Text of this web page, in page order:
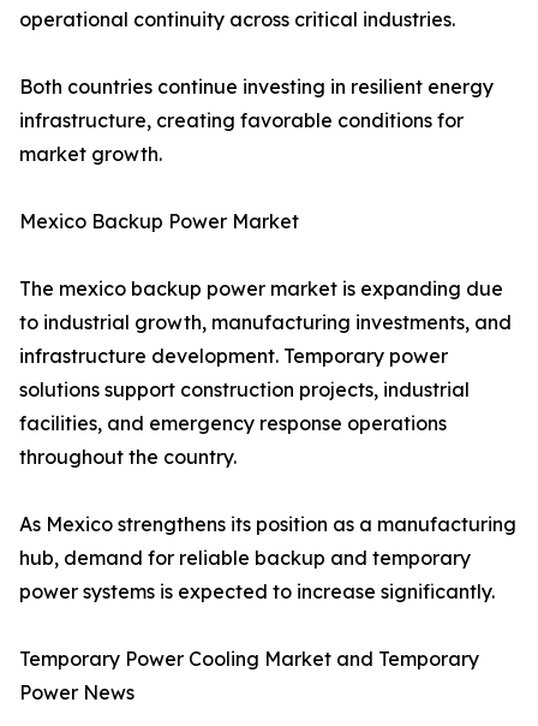
operational continuity across critical industries.
Both countries continue investing in resilient energy
infrastructure, creating favorable conditions for
market growth.
Mexico Backup Power Market
The mexico backup power market is expanding due
to industrial growth, manufacturing investments, and
infrastructure development. Temporary power
solutions support construction projects, industrial
facilities, and emergency response operations
throughout the country.
As Mexico strengthens its position as a manufacturing
hub, demand for reliable backup and temporary
power systems is expected to increase significantly.
Temporary Power Cooling Market and Temporary
Power News